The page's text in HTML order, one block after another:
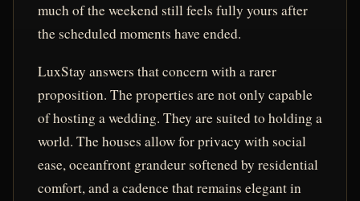
much of the weekend still feels fully yours after
the scheduled moments have ended.
LuxStay answers that concern with a rarer
proposition. The properties are not only capable
of hosting a wedding. They are suited to holding a
world. The houses allow for privacy with social
ease, oceanfront grandeur softened by residential
comfort, and a cadence that remains elegant in